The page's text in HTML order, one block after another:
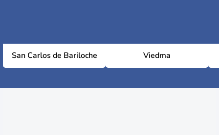
San Carlos de Bariloche Viedma